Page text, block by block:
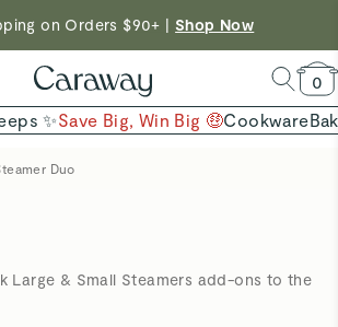
Win $100,000? |Shop To Enter
on Orders $90+ | Shop Now
clean baking basics
Quick Shop →
0
✨Save Big, Win Big 🤑Cookware
Duo
Large & Small Steamers add-ons to the